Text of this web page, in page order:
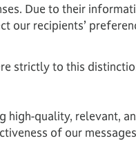
Due to their
our recipients’
strictly to this
quality, relevant,
of our